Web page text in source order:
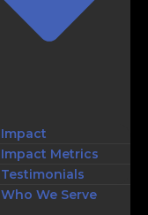
Impact
Impact Metrics
Testimonials
Who We Serve